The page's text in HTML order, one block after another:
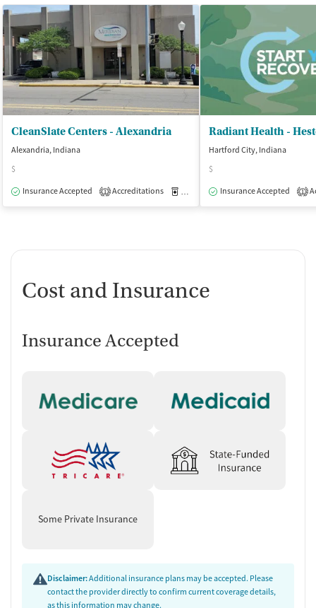
CleanSlate Centers - Alexandria
Alexandria, Indiana
$
Insurance Accepted
1 Accreditations Medication-Assisted Treatment
Hartford City, Indiana
$
Insurance Accepted
1
Cost and Insurance
Insurance Accepted
Some Private Insurance
Disclaimer:Additional insurance plans may be accepted. Please
contact the provider directly to confirm current coverage details,
as this information may change.